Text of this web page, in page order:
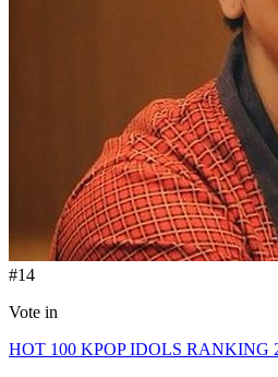
#14
Vote in
HOT 100 KPOP IDOLS RANKING